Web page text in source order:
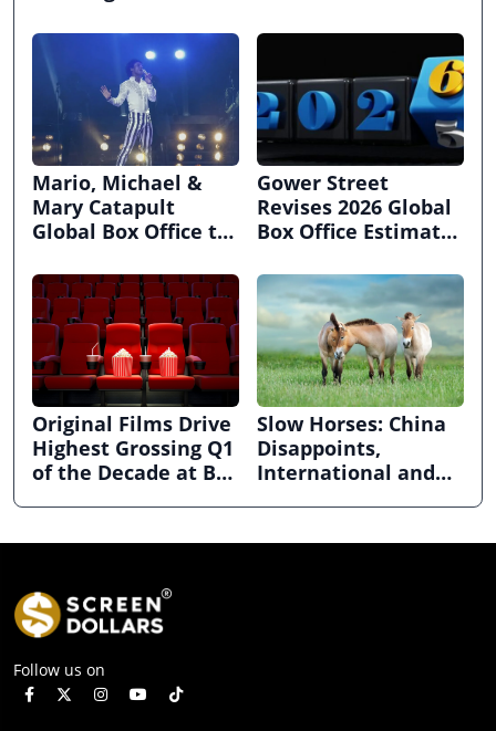
Quarter, and First
Half this Decade for
International and
Domestic Box Office
Heights!
Mario, Michael &
Mary Catapult
Global Box Office to
Gower Street
Revises 2026 Global
Box Office Estimate
Original Films Drive
Highest Grossing Q1
of the Decade at Box
Slow Horses: China
Disappoints,
International and
February
Follow us on